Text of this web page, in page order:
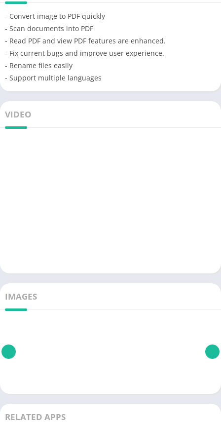
- Convert image to PDF quickly
- Scan documents into PDF
- Read PDF and view PDF features are enhanced.
- Fix current bugs and improve user experience.
- Rename files easily
- Support multiple languages
VIDEO
IMAGES
RELATED APPS